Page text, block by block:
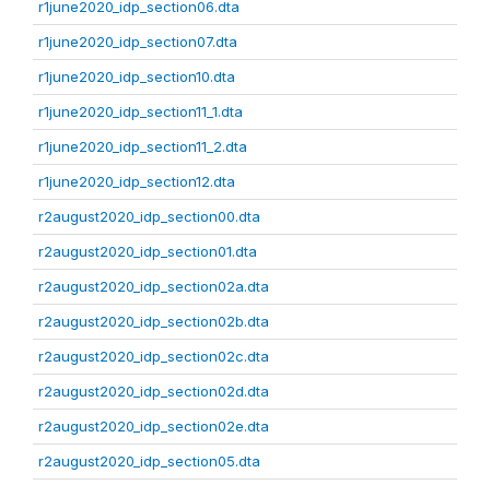
r1june2020_idp_section06.dta
r1june2020_idp_section07.dta
r1june2020_idp_section10.dta
r1june2020_idp_section11_1.dta
r1june2020_idp_section11_2.dta
r1june2020_idp_section12.dta
r2august2020_idp_section00.dta
r2august2020_idp_section01.dta
r2august2020_idp_section02a.dta
r2august2020_idp_section02b.dta
r2august2020_idp_section02c.dta
r2august2020_idp_section02d.dta
r2august2020_idp_section02e.dta
r2august2020_idp_section05.dta